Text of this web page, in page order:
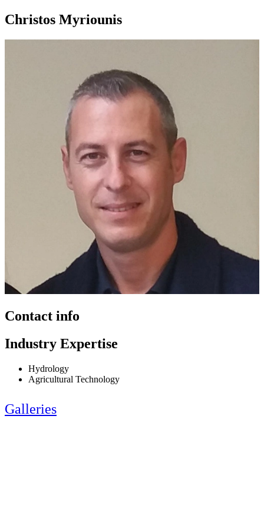
Christos Myriounis
Contact info
Industry Expertise
Hydrology
Agricultural Technology
Galleries